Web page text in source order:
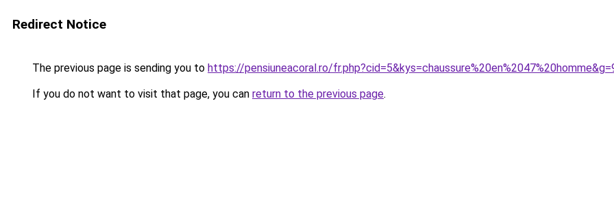
Redirect Notice
The previous page is sending you to https://pensiuneacoral.ro/
If you do not want to visit that page, you can return to the previous page.